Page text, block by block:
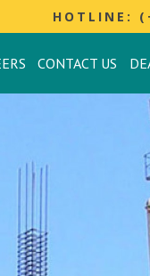
HOTLINE:
CONTACT US